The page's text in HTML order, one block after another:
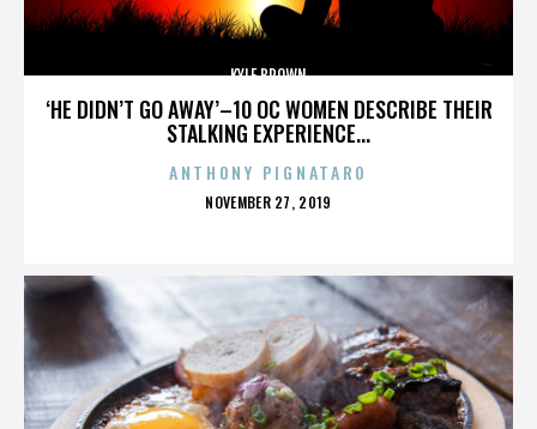
‘HE DIDN’T GO AWAY’–10 OC WOMEN DESCRIBE THEIR
STALKING EXPERIENCE...
KYLE BROWN
ANTHONY PIGNATARO
POSTED
NOVEMBER 27, 2019